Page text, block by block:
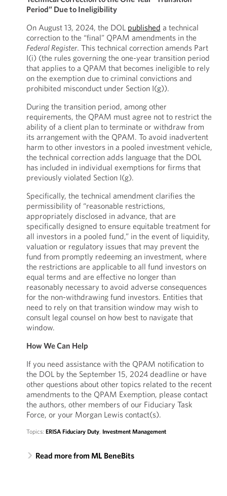
Period” Due to Ineligibility
On August 13, 2024, the DOL published a technical
correction to the “final” QPAM amendments in the
Federal Register. This technical correction amends Part
I(i) (the rules governing the one-year transition period
that applies to a QPAM that becomes ineligible to rely
on the exemption due to criminal convictions and
prohibited misconduct under Section I(g)).
During the transition period, among other
requirements, the QPAM must agree not to restrict the
ability of a client plan to terminate or withdraw from
its arrangement with the QPAM. To avoid inadvertent
harm to other investors in a pooled investment vehicle,
the technical correction adds language that the DOL
has included in individual exemptions for firms that
previously violated Section I(g).
Specifically, the technical amendment clarifies the
permissibility of “reasonable restrictions,
appropriately disclosed in advance, that are
specifically designed to ensure equitable treatment for
all investors in a pooled fund,” in the event of liquidity,
valuation or regulatory issues that may prevent the
fund from promptly redeeming an investment, where
the restrictions are applicable to all fund investors on
equal terms and are effective no longer than
reasonably necessary to avoid adverse consequences
for the non-withdrawing fund investors. Entities that
need to rely on that transition window may wish to
consult legal counsel on how best to navigate that
window.
How We Can Help
If you need assistance with the QPAM notification to
the DOL by the September 15, 2024 deadline or have
other questions about other topics related to the recent
amendments to the QPAM Exemption, please contact
the authors, other members of our Fiduciary Task
Force, or your Morgan Lewis contact(s).
Topics: ERISA Fiduciary Duty, Investment Management
Read more from ML BeneBits